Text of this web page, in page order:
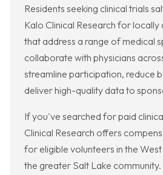
Residents seeking clinical trials
Kalo Clinical Research for locally
that address a range of medical
collaborate with physicians
streamline participation, reduce
deliver high-quality data to
If you've searched for paid
Clinical Research offers
for eligible volunteers in the
the greater Salt Lake